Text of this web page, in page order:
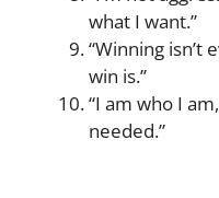
what I want.”
“Winning isn’t
win is.”
“I am who I
needed.”